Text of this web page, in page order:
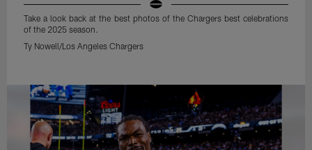
Take a look back at the best photos of the Chargers best celebrations
of the 2025 season.
Ty Nowell/Los Angeles Chargers